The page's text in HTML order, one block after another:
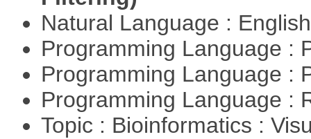
Natural Language :
Programming Language :
Programming Language :
Programming Language :
Topic : Bioinformatics :